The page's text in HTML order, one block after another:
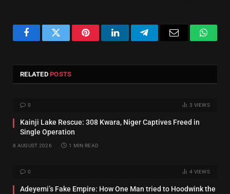
FacebookTwitter PinterestLinkedInTelegram Email
RELATEDPOSTS
0 3 VIEWS
Kainji Lake Rescue: 308 Kwara, Niger Captives Freed in
Single Operation
8 AUGUST 2026 1 MIN READ
0 4 VIEWS
Adeyemi’s Fake Empire: How One Man tried to Hoodwink the